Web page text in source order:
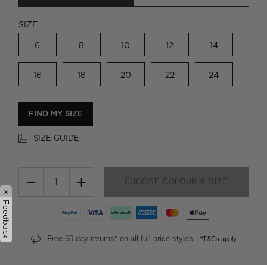
SIZE
6 8 10 12 14
16 18 20 22 24
FIND MY SIZE
SIZE GUIDE
− + CHOOSE COLOUR & SIZE
Free 60-day returns* on all full-price styles. *T&Cs apply
x
Feedback